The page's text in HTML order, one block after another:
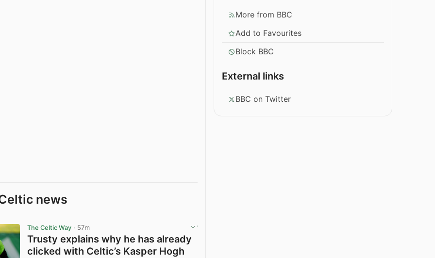
news
The Celtic Way · 57m
Trusty explains why he has already
clicked with Celtic’s Kasper Hogh
More from BBC
Add to Favourites
Block BBC
External links
BBC on Twitter